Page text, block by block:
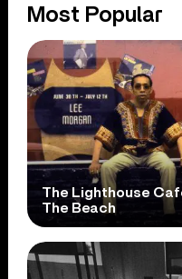
Most Popular
The Lighthouse
The Beach